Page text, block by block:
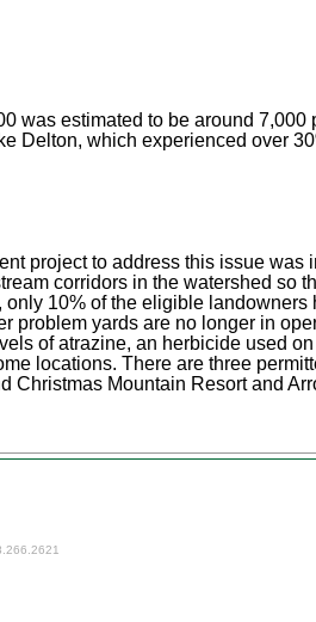
was estimated to be around
Delton, which experienced over
project to address this issue
corridors in the watershed
10% of the eligible
problem yards are no longer in
of atrazine, an herbicide used
locations. There are three
Christmas Mountain Resort and